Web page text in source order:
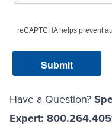
reCAPTCHA helps prevent
Have a Question?
Expert: